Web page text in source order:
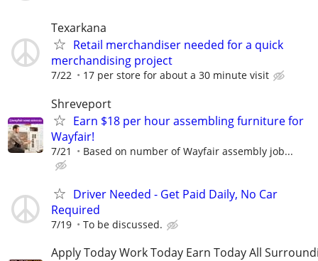
Texarkana
Retail merchandiser needed for a quick
merchandising project
7/22 17 per store for about a 30 minute visit
Shreveport
Earn $18 per hour assembling furniture for
Wayfair!
7/21 Based on number of Wayfair assembly job...
Driver Needed - Get Paid Daily, No Car
Required
7/19 To be discussed.
Apply Today Work Today Earn Today All